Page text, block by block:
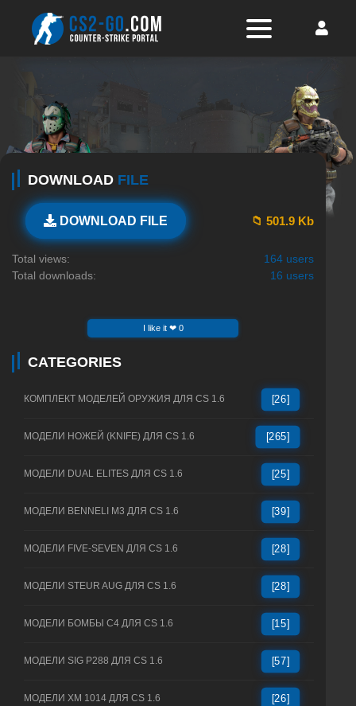
DOWNLOAD FILE
DOWNLOAD FILE 📁 501.9 Kb
Total views:
164 users
Total downloads:
16 users
I like it ❤ 0
CATEGORIES
КОМПЛЕКТ МОДЕЛЕЙ ОРУЖИЯ ДЛЯ CS 1.6 [26]
МОДЕЛИ НОЖЕЙ (KNIFE) ДЛЯ CS 1.6 [265]
МОДЕЛИ DUAL ELITES ДЛЯ CS 1.6 [25]
МОДЕЛИ BENNELI M3 ДЛЯ CS 1.6 [39]
МОДЕЛИ FIVE-SEVEN ДЛЯ CS 1.6 [28]
МОДЕЛИ STEUR AUG ДЛЯ CS 1.6 [28]
МОДЕЛИ БОМБЫ C4 ДЛЯ CS 1.6 [15]
МОДЕЛИ SIG P288 ДЛЯ CS 1.6 [57]
МОДЕЛИ XM 1014 ДЛЯ CS 1.6 [26]